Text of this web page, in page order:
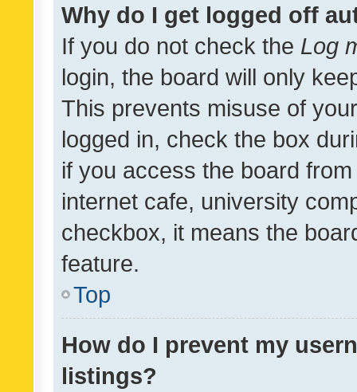
Why do I get logged off
If you do not check the Log
login, the board will only
This prevents misuse of
logged in, check the box
if you access the board
internet cafe, university
checkbox, it means the
feature.
Top
How do I prevent my
listings?